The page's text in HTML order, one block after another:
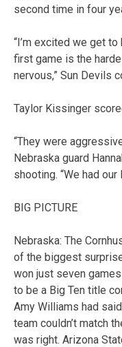
second time in four
“I’m excited we get
first game is the
nervous,” Sun Devils
Taylor Kissinger
“They were
Nebraska guard
shooting. “We had our
BIG PICTURE
Nebraska: The
of the biggest
won just seven
to be a Big Ten title
Amy Williams had
team couldn’t match
was right. Arizona